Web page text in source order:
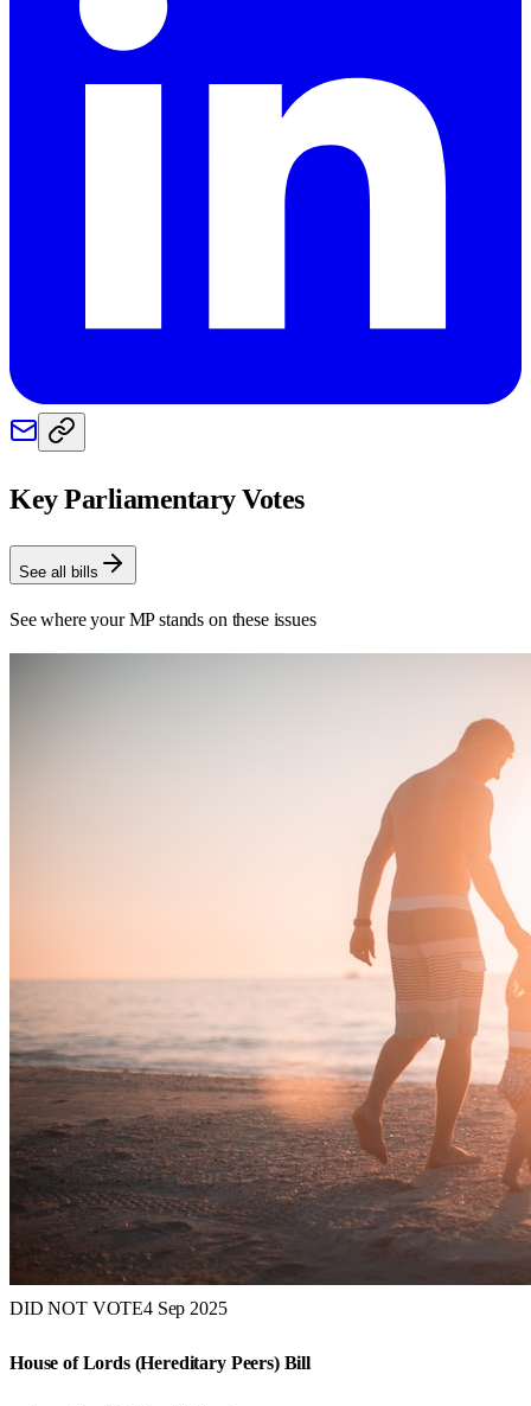
Key Parliamentary Votes
See all bills
See where your MP stands on these issues
DID NOT VOTE4 Sep 2025
House of Lords (Hereditary Peers) Bill